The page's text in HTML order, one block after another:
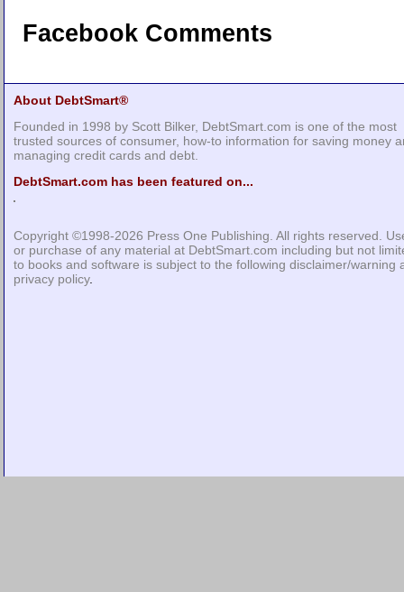
Facebook Comments
About DebtSmart®
Founded in 1998 by Scott Bilker, DebtSmart.com is one of the most
trusted sources of consumer, how-to information for saving money
managing credit cards and debt.
DebtSmart.com has been featured on...
Copyright ©1998-2026 Press One Publishing . All rights reserved.
or purchase of any material at DebtSmart.com including but not
to books and software is subject to the following disclaimer/warning
privacy policy.